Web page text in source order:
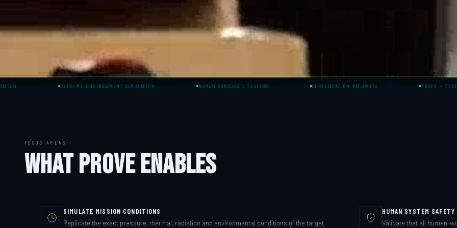
EXTREME ENVIRONMENT SIMULATION HUMAN SURROGATE TESTING CERTIFICATION PATHWAYS PROVE — TESTING &
FOCUS AREAS
WHAT PROVE ENABLES
SIMULATE MISSION CONDITIONS
Replicate the exact pressure, thermal, radiation and environmental conditions of the target
HUMAN SYSTEM
Validate that all human-